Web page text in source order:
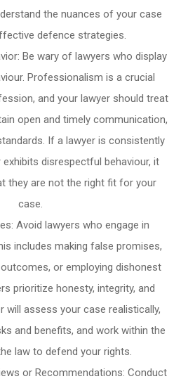
the nuances of your case
defence strategies.
Be wary of lawyers who display
Professionalism is a crucial
and your lawyer should treat
open and timely communication,
If a lawyer is consistently
disrespectful behaviour, it
they are not the right fit for your
case.
Avoid lawyers who engage in
includes making false promises,
or employing dishonest
prioritize honesty, integrity, and
will assess your case realistically,
and benefits, and work within the
law to defend your rights.
or Recommendations: Conduct